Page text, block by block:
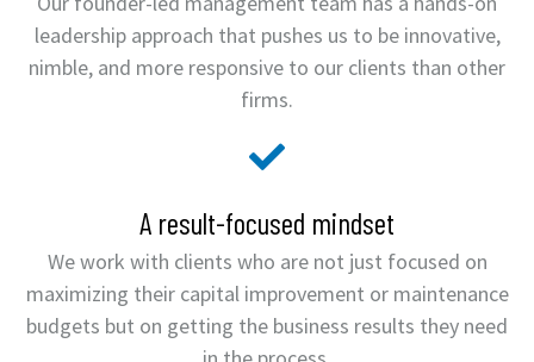
leadership approach that pushes us to be innovative,
nimble, and more responsive to our clients than other
firms.
A result-focused mindset
We work with clients who are not just focused on
maximizing their capital improvement or maintenance
budgets but on getting the business results they need